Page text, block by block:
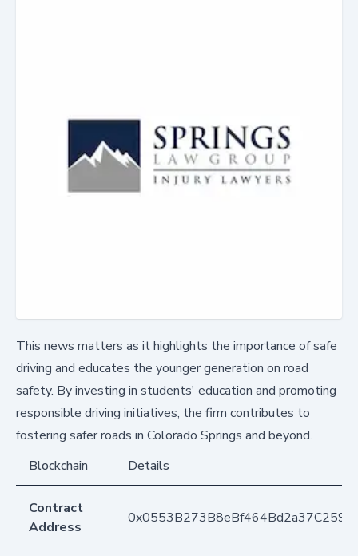
This news matters as it highlights the importance of safe
driving and educates the younger generation on road
safety. By investing in students' education and promoting
responsible driving initiatives, the firm contributes to
fostering safer roads in Colorado Springs and beyond.
Blockchain
Details
Contract
Address